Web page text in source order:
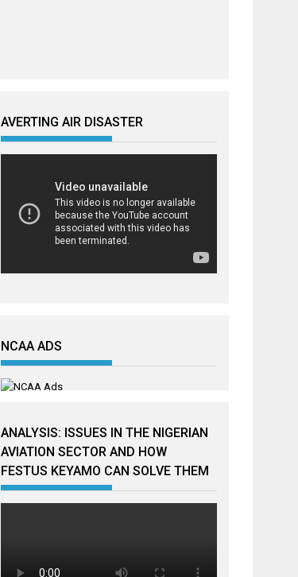
AVERTING AIR DISASTER
NCAA ADS
ANALYSIS: ISSUES IN THE NIGERIAN
AVIATION SECTOR AND HOW
FESTUS KEYAMO CAN SOLVE THEM